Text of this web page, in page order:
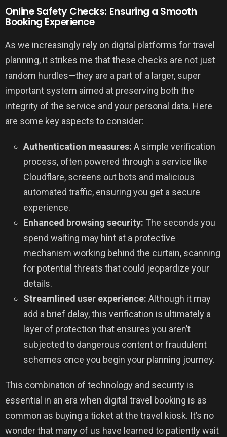
Online Safety Checks: Ensuring a Smooth
Booking Experience
As we increasingly rely on digital platforms for travel
planning, it strikes me that these checks are not just
random hurdles—they are a part of a larger, super
important system aimed at preserving both the
integrity of the service and your personal data. Here
are some key aspects to consider:
Authentication measures: A simple verification
process, often powered through a service like
Cloudflare, screens out bots and malicious
automated traffic, ensuring you get a secure
experience.
Enhanced browsing security: The seconds you
spend waiting may hint at a protective
mechanism working behind the curtain, scanning
for potential threats that could jeopardize your
details.
Streamlined user experience: Although it may
add a brief delay, this verification is ultimately a
layer of protection that ensures you aren’t
subjected to dangerous content or fraudulent
schemes once you begin your planning journey.
This combination of technology and security is
essential in an era when digital travel booking is as
common as buying a ticket at the travel kiosk. It’s no
wonder that many of us have learned to patiently wait